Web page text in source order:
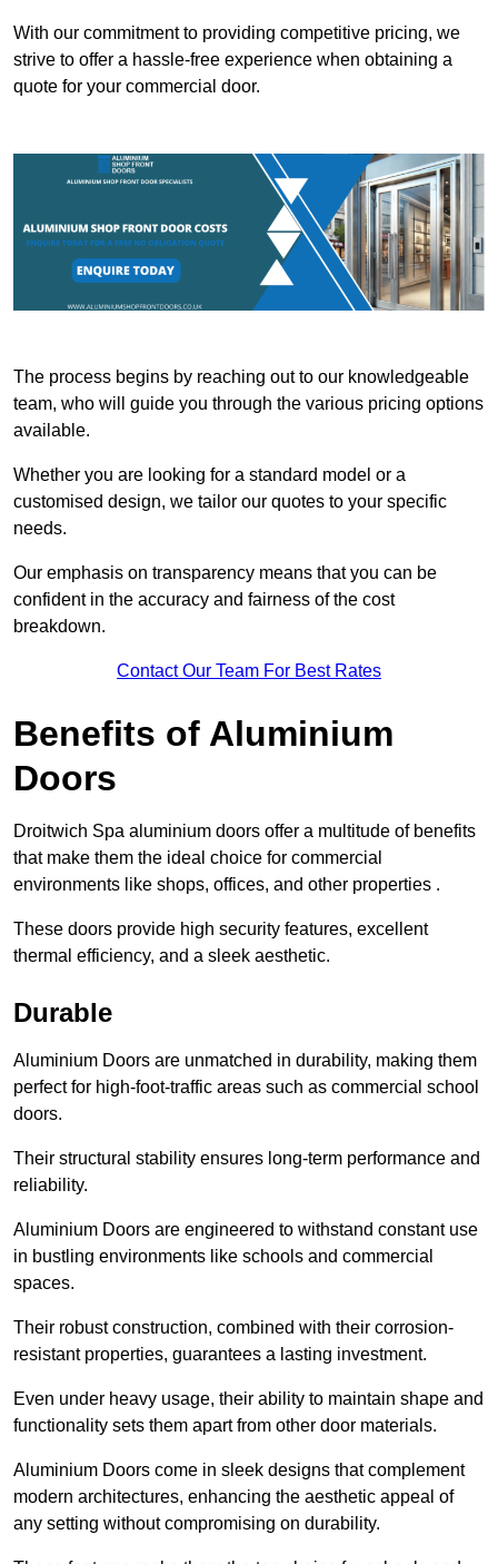
With our commitment to providing competitive pricing, we
strive to offer a hassle-free experience when obtaining a
quote for your commercial door.
The process begins by reaching out to our knowledgeable
team, who will guide you through the various pricing options
available.
Whether you are looking for a standard model or a
customised design, we tailor our quotes to your specific
needs.
Our emphasis on transparency means that you can be
confident in the accuracy and fairness of the cost
breakdown.
Contact Our Team For Best Rates
Benefits of Aluminium
Doors
Droitwich Spa aluminium doors offer a multitude of benefits
that make them the ideal choice for commercial
environments like shops, offices, and other properties .
These doors provide high security features, excellent
thermal efficiency, and a sleek aesthetic.
Durable
Aluminium Doors are unmatched in durability, making them
perfect for high-foot-traffic areas such as commercial school
doors.
Their structural stability ensures long-term performance and
reliability.
Aluminium Doors are engineered to withstand constant use
in bustling environments like schools and commercial
spaces.
Their robust construction, combined with their corrosion-
resistant properties, guarantees a lasting investment.
Even under heavy usage, their ability to maintain shape and
functionality sets them apart from other door materials.
Aluminium Doors come in sleek designs that complement
modern architectures, enhancing the aesthetic appeal of
any setting without compromising on durability.